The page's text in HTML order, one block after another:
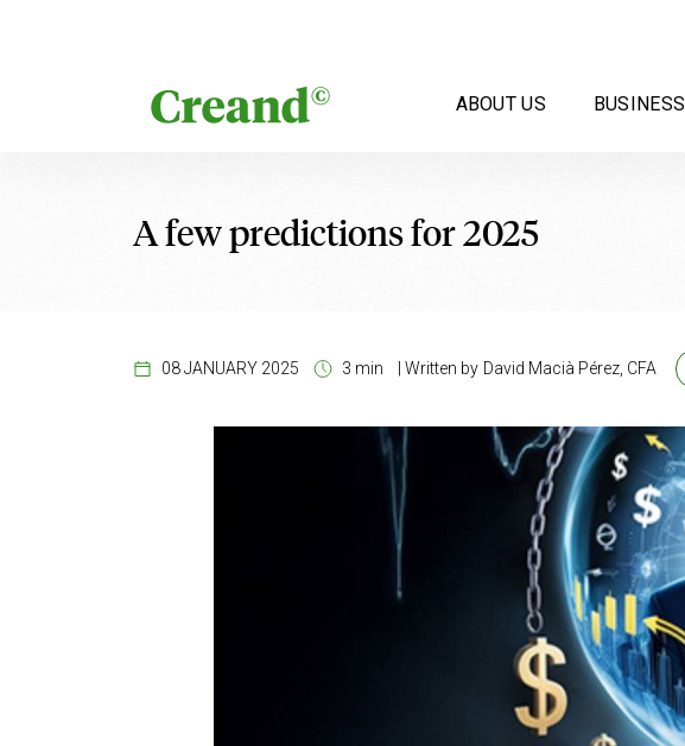
ABOUT US BUSINESS
A few predictions for 2025
08 JANUARY 2025 3 min Written by David Macià Pérez, CFA